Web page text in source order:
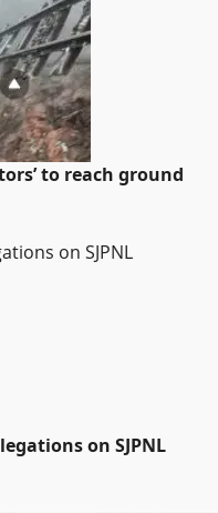
to reach ground
on SJPNL
on SJPNL